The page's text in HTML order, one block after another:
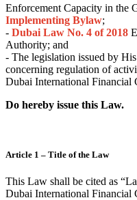
Enforcement Capacity in the
Implementing Bylaw;
- Dubai Law No. 4 of 2018
Authority; and
- The legislation issued by
concerning regulation of
Dubai International Financial
Do hereby issue this Law.
Article 1 – Title of the Law
This Law shall be cited as
Dubai International Financial